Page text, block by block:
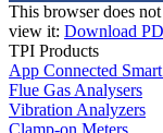
This browser does
view it: Download
TPI Products
App Connected
Flue Gas Analysers
Vibration Analyzers
Clamp-on Meters